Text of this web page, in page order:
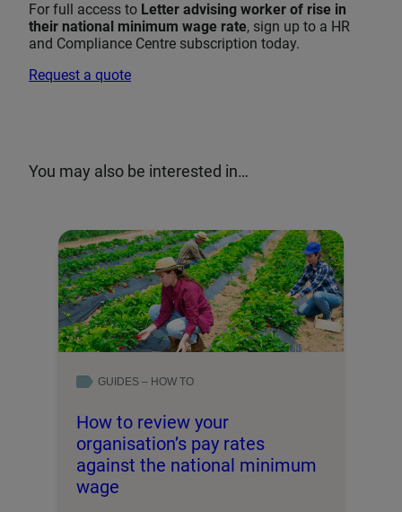
For full access to Letter advising worker of rise in
their national minimum wage rate, sign up to a HR
and Compliance Centre subscription today.
Request a quote
You may also be interested in…
GUIDES – HOW TO
How to review your
organisation’s pay rates
against the national minimum
wage